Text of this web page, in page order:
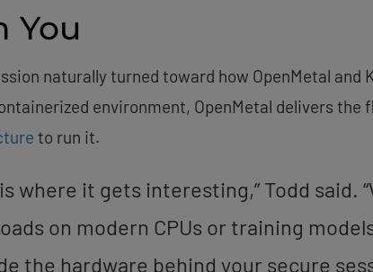
You
naturally turned toward how OpenMetal
environment, OpenMetal delivers the
to run it.
where it gets interesting,” Todd said.
on modern CPUs or training
the hardware behind your secure